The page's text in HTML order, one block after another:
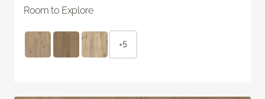
Room to Explore
+5